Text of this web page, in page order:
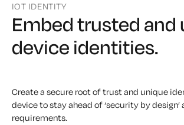
IOT IDENTITY
Embed trusted and
device identities.
Create a secure root of trust and unique
device to stay ahead of ‘security by
requirements.